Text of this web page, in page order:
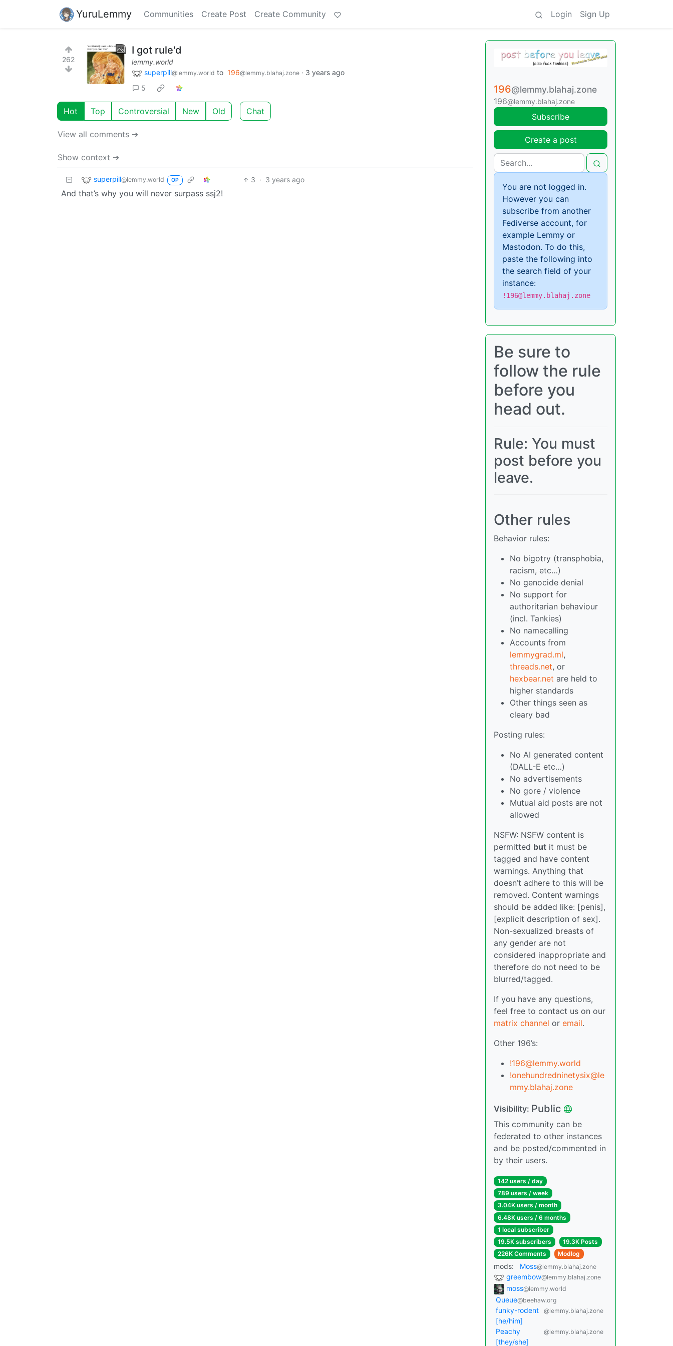
YuruLemmy Communities Create Post Create Community Login Sign Up
262
I got rule'd
lemmy.world
superpill@lemmy.world to 196@lemmy.blahaj.zone · 3 years ago
5
Hot Top Controversial New Old Chat
View all comments ➔
Show context ➔
superpill@lemmy.world OP 3 · 3 years ago
And that’s why you will never surpass ssj2!
196@lemmy.blahaj.zone
196@lemmy.blahaj.zone
Subscribe
Create a post
You are not logged in.
However you can
subscribe from another
Fediverse account, for
example Lemmy or
Mastodon. To do this,
paste the following into
the search field of your
instance:
!196@lemmy.blahaj.zone
Be sure to
follow the rule
before you
head out.
Rule: You must
post before you
leave.
Other rules
Behavior rules:
No bigotry (transphobia,
racism, etc…)
No genocide denial
No support for
authoritarian behaviour
(incl. Tankies)
No namecalling
Accounts from
lemmygrad.ml,
threads.net, or
hexbear.net are held to
higher standards
Other things seen as
cleary bad
Posting rules:
No AI generated content
(DALL-E etc…)
No advertisements
No gore / violence
Mutual aid posts are not
allowed
NSFW: NSFW content is
permitted but it must be
tagged and have content
warnings. Anything that
doesn’t adhere to this will be
removed. Content warnings
should be added like: [penis],
[explicit description of sex].
Non-sexualized breasts of
any gender are not
considered inappropriate and
therefore do not need to be
blurred/tagged.
If you have any questions,
feel free to contact us on our
matrix channel or email.
Other 196’s:
!196@lemmy.world
!onehundredninetysix@le
mmy.blahaj.zone
Visibility: Public
This community can be
federated to other instances
and be posted/commented in
by their users.
142 users / day
789 users / week
3.04K users / month
6.48K users / 6 months
1 local subscriber
19.5K subscribers
19.3K Posts
226K Comments
Modlog
mods: Moss@lemmy.blahaj.zone
greembow@lemmy.blahaj.zone
moss@lemmy.world
Queue@beehaw.org
funky-rodent
[he/him]
@lemmy.blahaj.zone
Peachy
[they/she]
@lemmy.blahaj.zone